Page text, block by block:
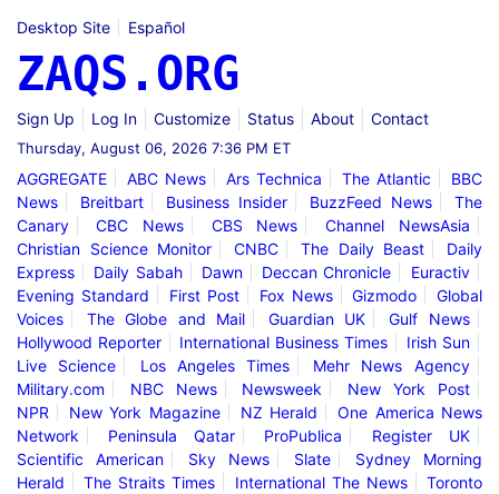
Desktop Site Español
ZAQS.ORG
Sign Up Log In Customize Status About Contact
Thursday, August 06, 2026 7:36 PM ET
AGGREGATE ABC News Ars Technica The Atlantic
BBC
News
Breitbart Business Insider BuzzFeed News
The
Canary
CBC News CBS News
Channel NewsAsia
Christian Science Monitor
CNBC The Daily Beast
Daily
Express
Daily Sabah Dawn Deccan Chronicle
Euractiv
Evening Standard
First Post Fox News Gizmodo
Global
Voices
The Globe and Mail Guardian UK
Gulf News
Hollywood Reporter
International Business Times
Irish Sun
Live Science
Los Angeles Times
Mehr News Agency
Military.com
NBC News Newsweek
New York Post
NPR
New York Magazine NZ Herald
One America News
Network
Peninsula Qatar ProPublica
Register UK
Scientific American
Sky News Slate
Sydney Morning
Herald
The Straits Times International The News
Toronto